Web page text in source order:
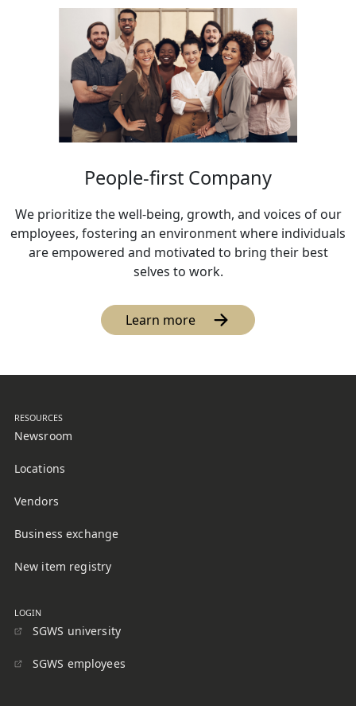
People-first Company
We prioritize the well-being, growth, and voices of our
employees, fostering an environment where individuals
are empowered and motivated to bring their best
selves to work.
Learn more
RESOURCES
Newsroom
Locations
Vendors
Business exchange
New item registry
LOGIN
SGWS university
SGWS employees